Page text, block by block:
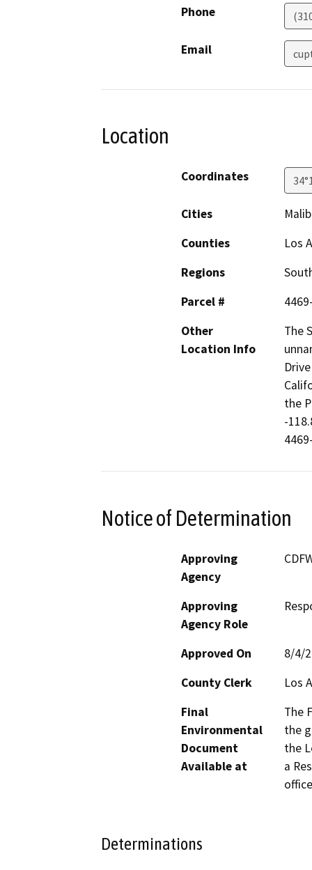
Phone
Email
Location
Coordinates
Cities
Counties
Los
Regions
Parcel #
Other
Location Info
The
the
-
Notice of Determination
Approving
Agency
Approving
Agency Role
Approved On
8/4/
County Clerk
Los
Final
Environmental
Document
Available at
The
the
the
a
Determinations